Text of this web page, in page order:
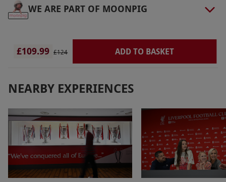
WE ARE PART OF MOONPIG
£109.99 £124 ADD TO BASKET
NEARBY EXPERIENCES